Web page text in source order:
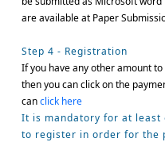
are available at Paper
Step 4 - Registration
If you have any other amount
then you can click on the
canclick here
It is mandatory for at least
to register in order for the